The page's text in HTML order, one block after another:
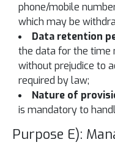
phone/mobile
which may be
Data retention
the data for the time
without prejudice to
required by law;
Nature of
is mandatory to
Purpose E):